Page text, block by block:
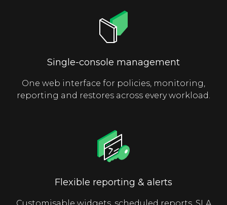
Single-console management
One web interface for policies, monitoring,
reporting and restores across every workload.
Flexible reporting & alerts